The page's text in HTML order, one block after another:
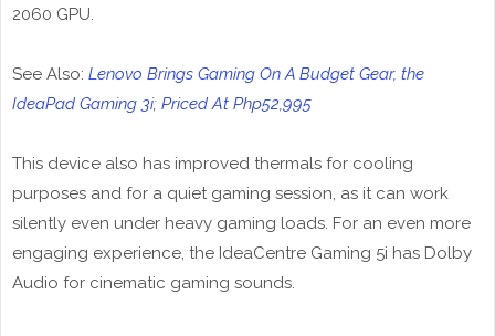
2060 GPU.
See Also: Lenovo Brings Gaming On A Budget Gear, the
IdeaPad Gaming 3i; Priced At Php52,995
This device also has improved thermals for cooling
purposes and for a quiet gaming session, as it can work
silently even under heavy gaming loads. For an even more
engaging experience, the IdeaCentre Gaming 5i has Dolby
Audio for cinematic gaming sounds.